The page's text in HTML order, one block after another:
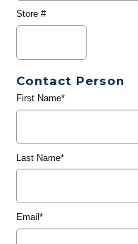
Store #
Contact Person
First Name*
Last Name*
Email*